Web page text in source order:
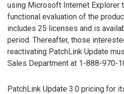
using Microsoft Internet Explorer
functional evaluation of the
includes 25 licenses and is
period. Thereafter, those
reactivating PatchLink Update
Sales Department at 1-888-970-
PatchLink Update 3.0 pricing for